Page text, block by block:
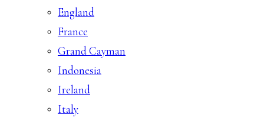
England
France
Grand Cayman
Indonesia
Ireland
Italy